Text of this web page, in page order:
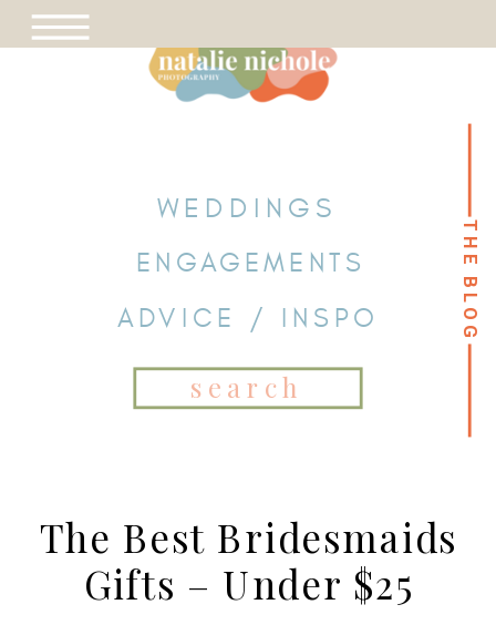
THE BLOG THE BLOG
WEDDINGS
ENGAGEMENTS
ADVICE / INSPO
Search
for:
The Best Bridesmaids
Gifts – Under $25